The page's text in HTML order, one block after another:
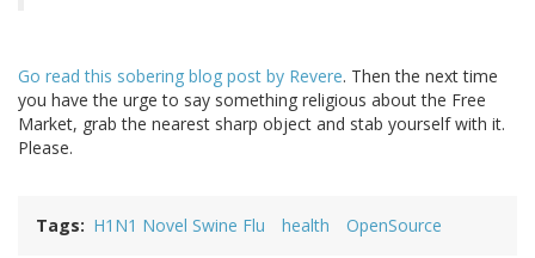
Go read this sobering blog post by Revere. Then the next time
you have the urge to say something religious about the Free
Market, grab the nearest sharp object and stab yourself with it.
Please.
Tags H1N1 Novel Swine Flu health OpenSource